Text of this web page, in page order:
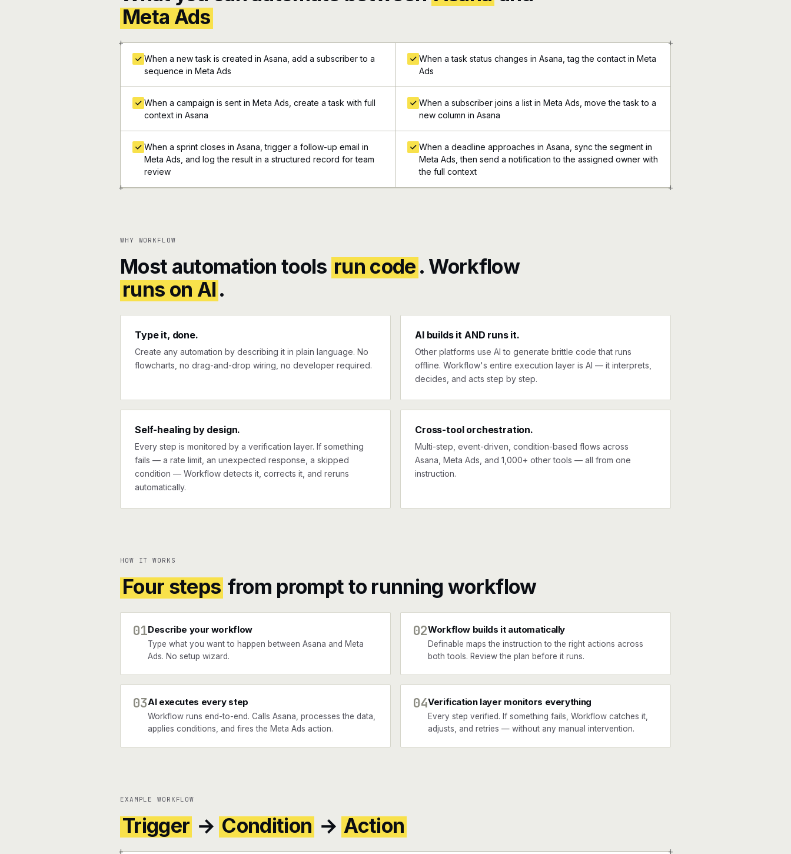
Meta Ads
+ +
+ +
When a new task is created in Asana, add a subscriber to a
sequence in Meta Ads
When a task status changes in Asana, tag the contact in Meta
Ads
When a campaign is sent in Meta Ads, create a task with full
context in Asana
When a subscriber joins a list in Meta Ads, move the task to a
new column in Asana
When a sprint closes in Asana, trigger a follow-up email in
Meta Ads, and log the result in a structured record for team
review
When a deadline approaches in Asana, sync the segment in
Meta Ads, then send a notification to the assigned owner with
the full context
WHY WORKFLOW
Most automation tools run code. Workflow
runs on AI.
Type it, done.
Create any automation by describing it in plain language. No
flowcharts, no drag-and-drop wiring, no developer required.
AI builds it AND runs it.
Other platforms use AI to generate brittle code that runs
offline. Workflow's entire execution layer is AI — it interprets,
decides, and acts step by step.
Self-healing by design.
Every step is monitored by a verification layer. If something
fails — a rate limit, an unexpected response, a skipped
condition — Workflow detects it, corrects it, and reruns
automatically.
Cross-tool orchestration.
Multi-step, event-driven, condition-based flows across
Asana, Meta Ads, and 1,000+ other tools — all from one
instruction.
HOW IT WORKS
Four steps from prompt to running workflow
01Describe your workflow
Type what you want to happen between Asana and Meta
Ads. No setup wizard.
02Workflow builds it automatically
Definable maps the instruction to the right actions across
both tools. Review the plan before it runs.
03AI executes every step
Workflow runs end-to-end. Calls Asana, processes the data,
applies conditions, and fires the Meta Ads action.
04Verification layer monitors everything
Every step verified. If something fails, Workflow catches it,
adjusts, and retries — without any manual intervention.
EXAMPLE WORKFLOW
Trigger → Condition → Action
+ +